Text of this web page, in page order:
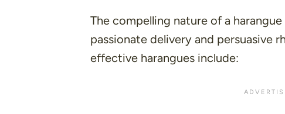
The compelling nature of a
passionate delivery and persuasive
effective harangues include: